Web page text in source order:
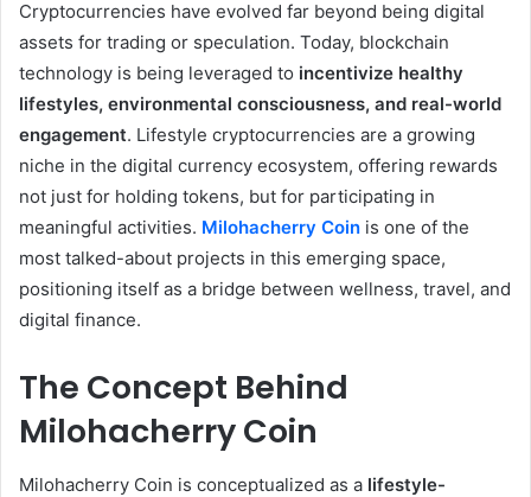
Cryptocurrencies have evolved far beyond being digital
assets for trading or speculation. Today, blockchain
technology is being leveraged to incentivize healthy
lifestyles, environmental consciousness, and real-world
engagement. Lifestyle cryptocurrencies are a growing
niche in the digital currency ecosystem, offering rewards
not just for holding tokens, but for participating in
meaningful activities. Milohacherry Coin is one of the
most talked-about projects in this emerging space,
positioning itself as a bridge between wellness, travel, and
digital finance.
The Concept Behind
Milohacherry Coin
Milohacherry Coin is conceptualized as a lifestyle-